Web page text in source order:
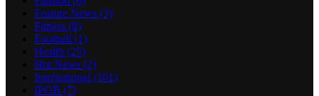
Feature News (3)
Fitness (8)
Football (1)
Health (25)
Hot News (2)
International (101)
IPOB (7)